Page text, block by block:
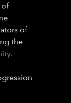
of
of
the
.